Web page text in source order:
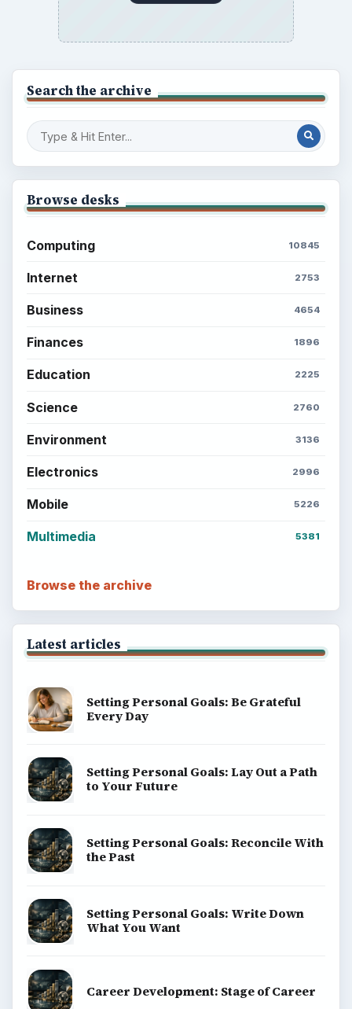
Search the archive
Browse desks
Computing 10845
Internet 2753
Business 4654
Finances 1896
Education 2225
Science 2760
Environment 3136
Electronics 2996
Mobile 5226
Multimedia 5381
Browse the archive
Latest articles
Setting Personal Goals: Be Grateful
Every Day
Setting Personal Goals: Lay Out a Path
to Your Future
Setting Personal Goals: Reconcile With
the Past
Setting Personal Goals: Write Down
What You Want
Career Development: Stage of Career